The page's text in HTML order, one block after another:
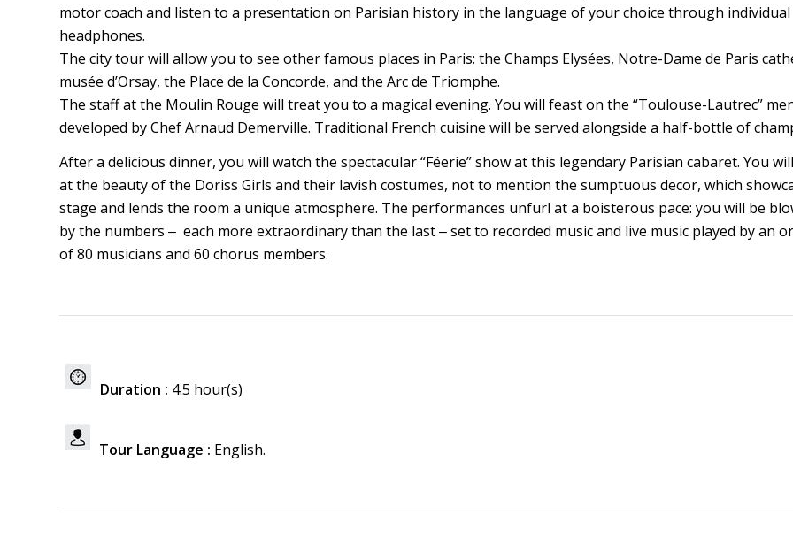
motor coach and listen to a presentation on Parisian history in the language of your choice through individual
headphones.
The city tour will allow you to see other famous places in Paris: the Champs Elysées, Notre-Dame de Paris
musée d’Orsay, the Place de la Concorde, and the Arc de Triomphe.
The staff at the Moulin Rouge will treat you to a magical evening. You will feast on the “Toulouse-Lautrec”
developed by Chef Arnaud Demerville. Traditional French cuisine will be served alongside a half-bottle of
After a delicious dinner, you will watch the spectacular “Féerie” show at this legendary Parisian cabaret. You
at the beauty of the Doriss Girls and their lavish costumes, not to mention the sumptuous decor, which
stage and lends the room a unique atmosphere. The performances unfurl at a boisterous pace: you will be
by the numbers ‒ each more extraordinary than the last ‒ set to recorded music and live music played by an
of 80 musicians and 60 chorus members.
Duration : 4.5 hour(s)
Tour Language : English.